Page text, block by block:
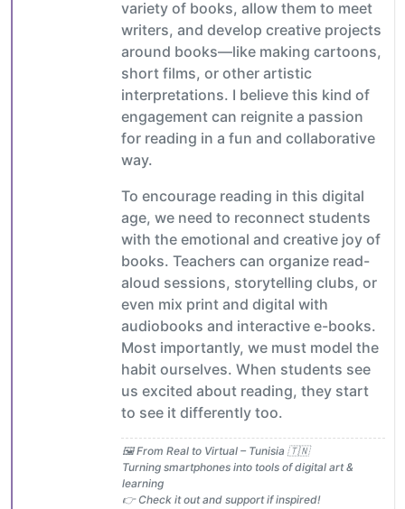
variety of books, allow them to meet
writers, and develop creative projects
around books—like making cartoons,
short films, or other artistic
interpretations. I believe this kind of
engagement can reignite a passion
for reading in a fun and collaborative
way.
To encourage reading in this digital
age, we need to reconnect students
with the emotional and creative joy of
books. Teachers can organize read-
aloud sessions, storytelling clubs, or
even mix print and digital with
audiobooks and interactive e-books.
Most importantly, we must model the
habit ourselves. When students see
us excited about reading, they start
to see it differently too.
🖼️ From Real to Virtual – Tunisia 🇹🇳
Turning smartphones into tools of digital art &
learning
👉 Check it out and support if inspired!